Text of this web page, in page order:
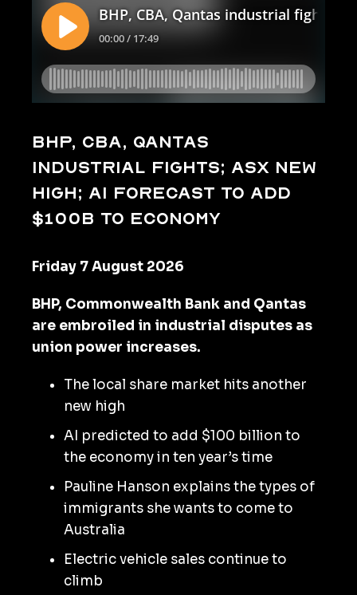
BHP, CBA, Qantas
industrial fights; ASX new
high; AI forecast to add
$100b to economy
Friday 7 August 2026
BHP, Commonwealth Bank and Qantas
are embroiled in industrial disputes as
union power increases.
The local share market hits another
new high
AI predicted to add $100 billion to
the economy in ten year’s time
Pauline Hanson explains the types of
immigrants she wants to come to
Australia
Electric vehicle sales continue to
climb